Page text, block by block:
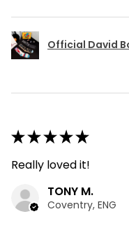
Official David
★★★★★
Really loved it!
TONY M.
Coventry, ENG